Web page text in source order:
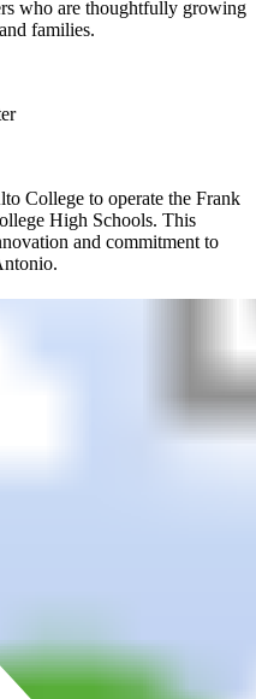
who are thoughtfully growing
families.
College to operate the Frank
High Schools. This
and commitment to